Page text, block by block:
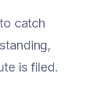
catch
is filed.